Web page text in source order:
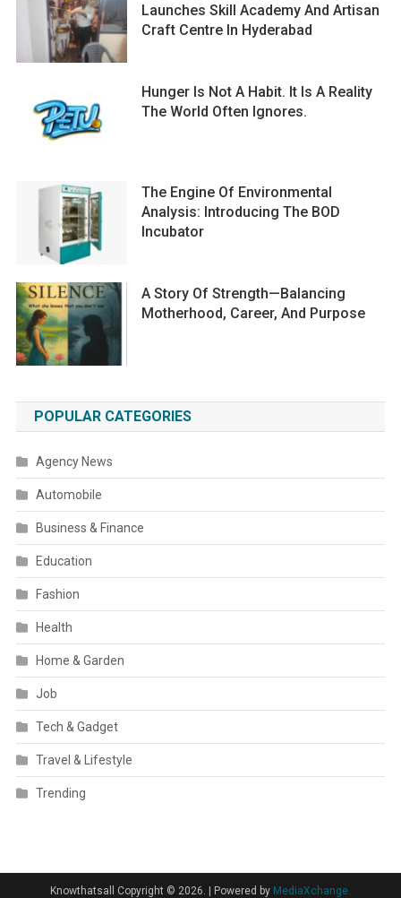
Launches Skill Academy And Artisan
Craft Centre In Hyderabad
Hunger Is Not A Habit. It Is A Reality
The World Often Ignores.
The Engine Of Environmental
Analysis: Introducing The BOD
Incubator
A Story Of Strength—Balancing
Motherhood, Career, And Purpose
POPULAR CATEGORIES
Agency News
Automobile
Business & Finance
Education
Fashion
Health
Home & Garden
Job
Tech & Gadget
Travel & Lifestyle
Trending
Knowthatsall Copyright © 2026. | Powered by MediaXchange.